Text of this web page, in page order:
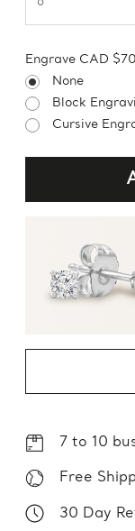
Engrave CAD
None
Block
Cursive
7 to 10
Free
30 Day